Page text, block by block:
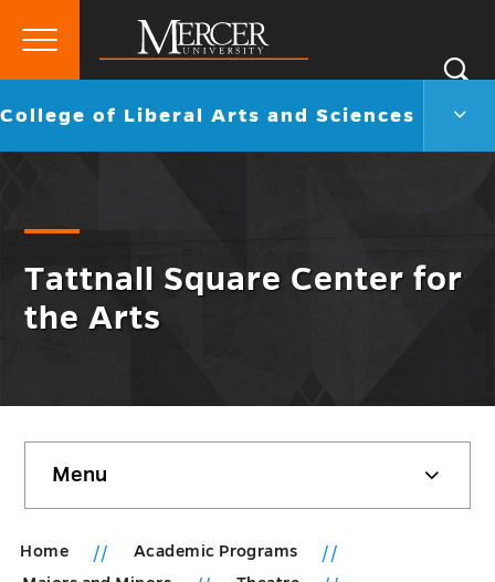
Mercer
University
Primary
Go
College of Liberal Arts and Sciences
Tattnall Square Center for
the Arts
sidebar
Menu
Home
Academic Programs